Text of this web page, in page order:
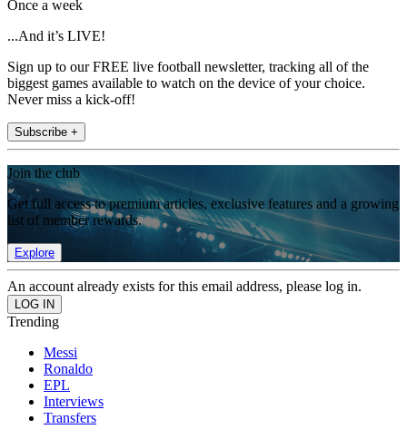
Once a week
...And it’s LIVE!
Sign up to our FREE live football newsletter, tracking all of the
biggest games available to watch on the device of your choice.
Never miss a kick-off!
Subscribe +
Join the club
Get full access to premium articles, exclusive features and a growing
list of member rewards.
Explore
An account already exists for this email address, please log in.
Trending
Messi
Ronaldo
EPL
Interviews
Transfers